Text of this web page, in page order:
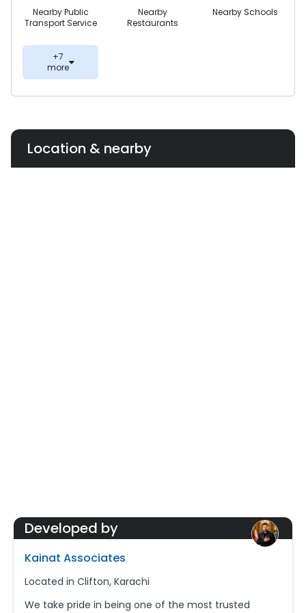
Nearby Public
Transport Service
Nearby
Restaurants
Nearby Schools
+7
more
Location & nearby
Developed by
Kainat Associates
Located in Clifton, Karachi
We take pride in being one of the most trusted